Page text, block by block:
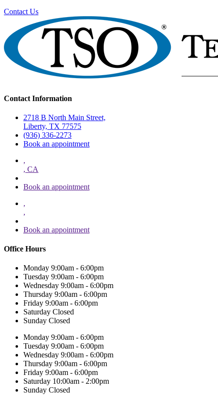
Contact Us
Contact Information
2718 B North Main Street,
Liberty, TX 77575
(936) 336-2273
Book an appointment
,
, CA
Book an appointment
,
,
Book an appointment
Office Hours
Monday 9:00am - 6:00pm
Tuesday 9:00am - 6:00pm
Wednesday 9:00am - 6:00pm
Thursday 9:00am - 6:00pm
Friday 9:00am - 6:00pm
Saturday Closed
Sunday Closed
Monday 9:00am - 6:00pm
Tuesday 9:00am - 6:00pm
Wednesday 9:00am - 6:00pm
Thursday 9:00am - 6:00pm
Friday 9:00am - 6:00pm
Saturday 10:00am - 2:00pm
Sunday Closed